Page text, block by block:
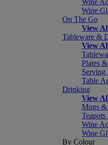
Wine
Wine
On The Go
View
Tableware &
View
Plates
Serving
Table
Drinking
View
Mugs &
Wine
Wine
By Colour